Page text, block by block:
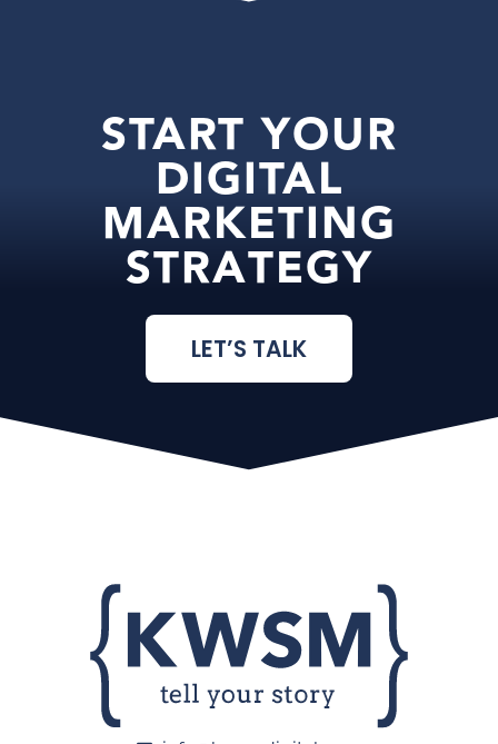
START YOUR
DIGITAL
MARKETING
STRATEGY
LET’S TALK